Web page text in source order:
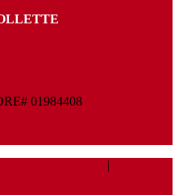
01984408
|